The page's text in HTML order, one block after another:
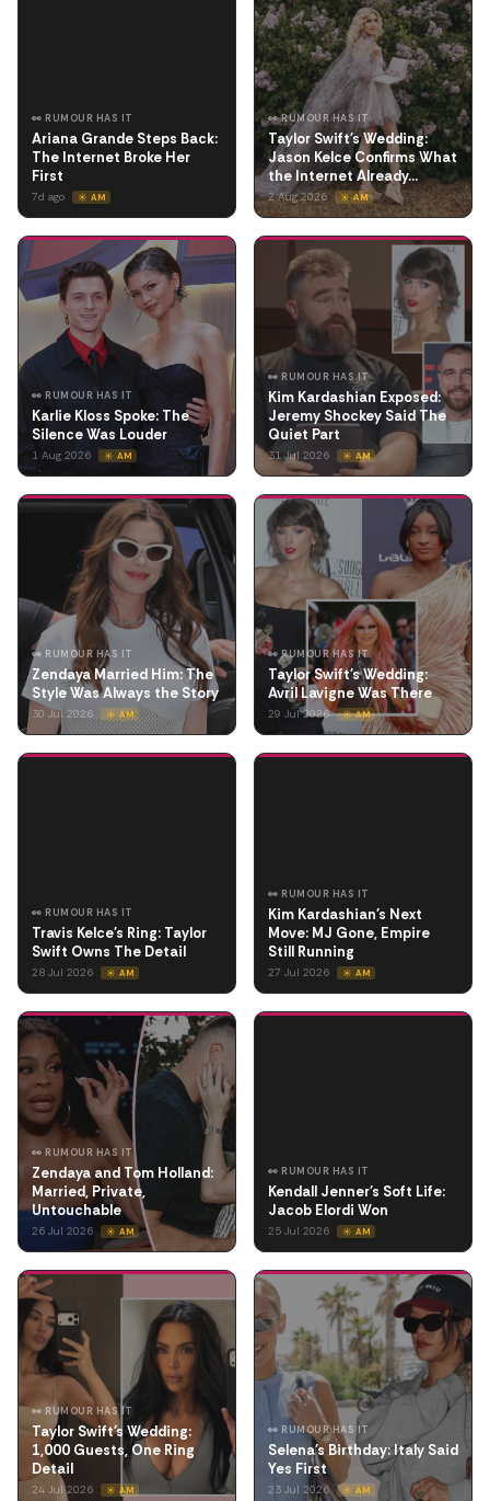
👀 RUMOUR HAS IT
Ariana Grande Steps Back:
The Internet Broke Her
First
7d ago ☀️ AM
👀 RUMOUR HAS IT
Taylor Swift's Wedding:
Jason Kelce Confirms What
the Internet Already…
2 Aug 2026 ☀️ AM
👀 RUMOUR HAS IT
Karlie Kloss Spoke: The
Silence Was Louder
1 Aug 2026 ☀️ AM
👀 RUMOUR HAS IT
Kim Kardashian Exposed:
Jeremy Shockey Said The
Quiet Part
31 Jul 2026 ☀️ AM
👀 RUMOUR HAS IT
Zendaya Married Him: The
Style Was Always the Story
30 Jul 2026 ☀️ AM
👀 RUMOUR HAS IT
Taylor Swift's Wedding:
Avril Lavigne Was There
29 Jul 2026 ☀️ AM
👀 RUMOUR HAS IT
Travis Kelce's Ring: Taylor
Swift Owns The Detail
28 Jul 2026 ☀️ AM
👀 RUMOUR HAS IT
Kim Kardashian's Next
Move: MJ Gone, Empire
Still Running
27 Jul 2026 ☀️ AM
👀 RUMOUR HAS IT
Zendaya and Tom Holland:
Married, Private,
Untouchable
26 Jul 2026 ☀️ AM
👀 RUMOUR HAS IT
Kendall Jenner's Soft Life:
Jacob Elordi Won
25 Jul 2026 ☀️ AM
👀 RUMOUR HAS IT
Taylor Swift's Wedding:
1,000 Guests, One Ring
Detail
24 Jul 2026 ☀️ AM
👀 RUMOUR HAS IT
Selena's Birthday: Italy Said
Yes First
23 Jul 2026 ☀️ AM